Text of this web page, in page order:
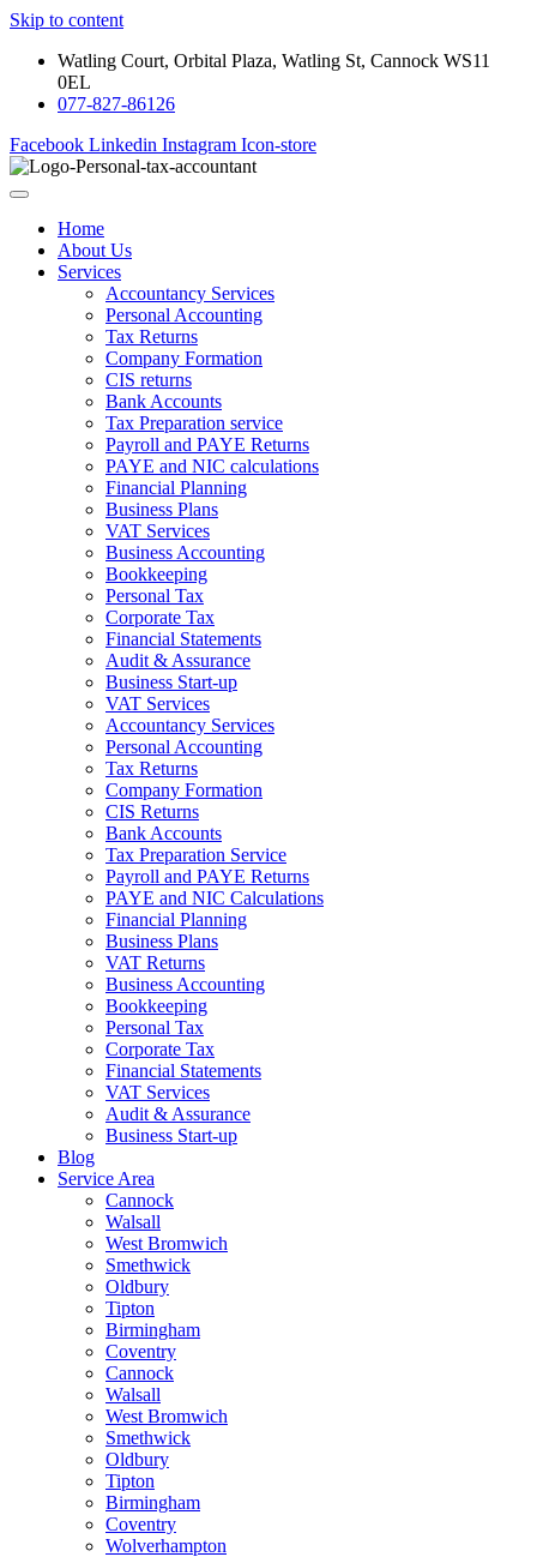
Skip to content
Watling Court, Orbital Plaza, Watling St, Cannock WS11
0EL
077-827-86126
Facebook Linkedin Instagram Icon-store
Home
About Us
Services
Accountancy Services
Personal Accounting
Tax Returns
Company Formation
CIS returns
Bank Accounts
Tax Preparation service
Payroll and PAYE Returns
PAYE and NIC calculations
Financial Planning
Business Plans
VAT Services
Business Accounting
Bookkeeping
Personal Tax
Corporate Tax
Financial Statements
Audit & Assurance
Business Start-up
VAT Services
Accountancy Services
Personal Accounting
Tax Returns
Company Formation
CIS Returns
Bank Accounts
Tax Preparation Service
Payroll and PAYE Returns
PAYE and NIC Calculations
Financial Planning
Business Plans
VAT Returns
Business Accounting
Bookkeeping
Personal Tax
Corporate Tax
Financial Statements
VAT Services
Audit & Assurance
Business Start-up
Blog
Service Area
Cannock
Walsall
West Bromwich
Smethwick
Oldbury
Tipton
Birmingham
Coventry
Cannock
Walsall
West Bromwich
Smethwick
Oldbury
Tipton
Birmingham
Coventry
Wolverhampton